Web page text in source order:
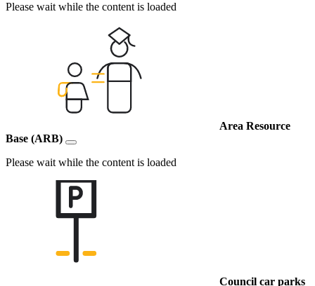
Please wait while the content is loaded
Area Resource
Base (ARB)
Please wait while the content is loaded
Council car parks